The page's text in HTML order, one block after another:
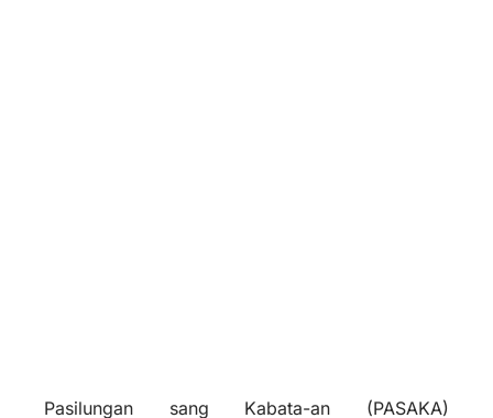
Pasilungan sang Kabata-an (PASAKA)